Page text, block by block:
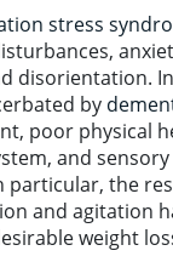
stress
disorientation.
by
poor physical
and
particular, the
and agitation
weight